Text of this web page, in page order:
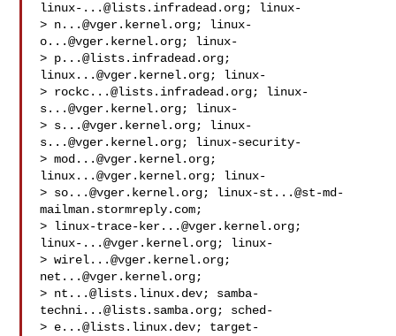
linux-...@lists.infradead.org; linux-
> n...@vger.kernel.org; linux-
o...@vger.kernel.org; linux-
> p...@lists.infradead.org
linux...@vger.kernel.org; linux-
> rockc...@lists.infradead.org; linux-
s...@vger.kernel.org; linux-
> s...@vger.kernel.org; linux-
s...@vger.kernel.org; linux-security-
> mod...@vger.kernel.org
linux...@vger.kernel.org; linux-
> so...@vger.kernel.org; linux-st...@st-md-
mailman.stormreply.com;
> linux-trace-ker...@vger.kernel.org
linux-...@vger.kernel.org; linux-
> wirel...@vger.kernel.org
net...@vger.kernel.org;
> nt...@lists.linux.dev; samba-
techni...@lists.samba.org; sched-
> e...@lists.linux.dev; target-